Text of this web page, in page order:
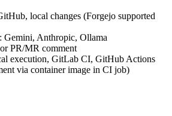
local changes (Forgejo supported
: Gemini, Anthropic, Ollama
PR/MR comment
execution, GitLab CI, GitHub Actions
via container image in CI job)